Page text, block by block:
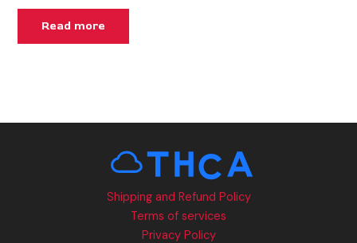
Read more
Shipping and Refund Policy
Terms of services
Privacy Policy